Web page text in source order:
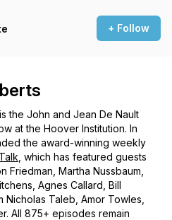
+ Follow
the John and Jean De Nault
at the Hoover Institution. In
the award-winning weekly
, which has featured guests
Friedman, Martha Nussbaum,
Agnes Callard, Bill
Nicholas Taleb, Amor Towles,
All 875+ episodes remain